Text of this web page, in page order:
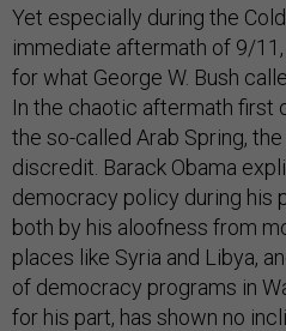
Yet especially during the
immediate aftermath of 9/
for what George W. Bush
In the chaotic aftermath first
the so-called Arab Spring,
discredit. Barack Obama
democracy policy during his
both by his aloofness from
places like Syria and Libya,
of democracy programs in
for his part, has shown no